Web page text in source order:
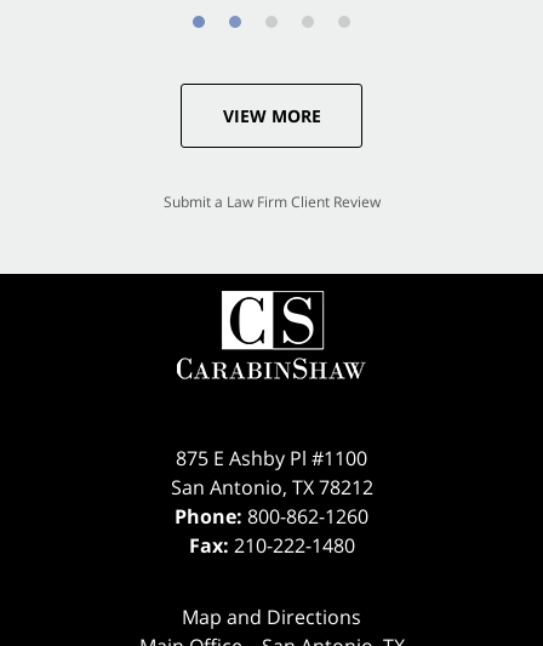
VIEW MORE
Submit a Law Firm Client Review
875 E Ashby Pl #1100
San Antonio, TX 78212
Phone: 800-862-1260
Fax: 210-222-1480
Map and Directions